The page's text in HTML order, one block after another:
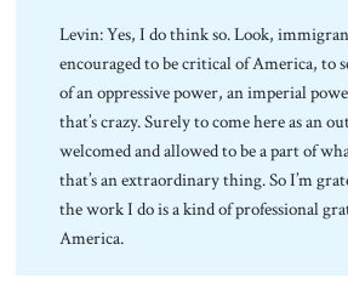
Levin: Yes, I do think so. Look,
encouraged to be critical of America, to
of an oppressive power, an imperial
that’s crazy. Surely to come here as an
welcomed and allowed to be a part of
that’s an extraordinary thing. So I’m
the work I do is a kind of professional
America.